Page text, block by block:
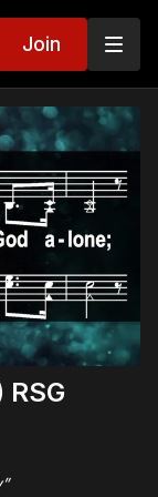
Join